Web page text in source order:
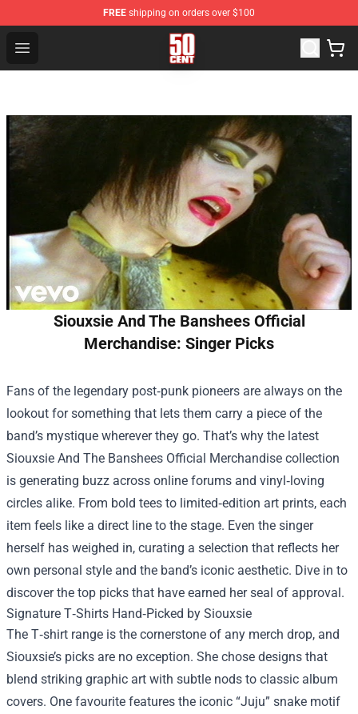
FREE shipping on orders over $100
Open menu
50 Cent Shop - Official 50 Cent Merchandise Store
Siouxsie And The Banshees Official
Merchandise: Singer Picks
Fans of the legendary post‑punk pioneers are always on the
lookout for something that lets them carry a piece of the
band’s mystique wherever they go. That’s why the latest
Siouxsie And The Banshees Official Merchandise collection
is generating buzz across online forums and vinyl‑loving
circles alike. From bold tees to limited‑edition art prints, each
item feels like a direct line to the stage. Even the singer
herself has weighed in, curating a selection that reflects her
own personal style and the band’s iconic aesthetic. Dive in to
discover the top picks that have earned her seal of approval.
Signature T‑Shirts Hand‑Picked by Siouxsie
The T‑shirt range is the cornerstone of any merch drop, and
Siouxsie’s picks are no exception. She chose designs that
blend striking graphic art with subtle nods to classic album
covers. One favourite features the iconic “Juju” snake motif